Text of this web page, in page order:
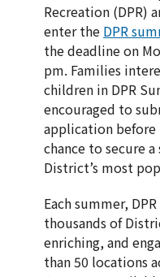
Recreation (DPR)
enter the DPR
the deadline on
pm. Families
children in DPR
encouraged to
application
chance to secure
District’s most
Each summer,
thousands of
enriching, and
than 50 locations